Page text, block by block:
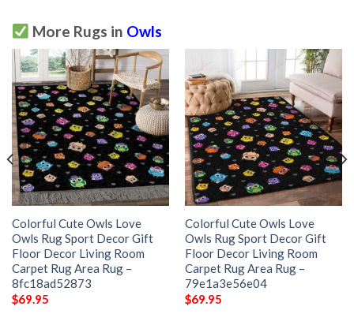
More Rugs in Owls
Colorful Cute Owls Love
Owls Rug Sport Decor Gift
Floor Decor Living Room
Carpet Rug Area Rug –
8fc18ad52873
$69.95
Colorful Cute Owls Love
Owls Rug Sport Decor Gift
Floor Decor Living Room
Carpet Rug Area Rug –
79e1a3e56e04
$69.95